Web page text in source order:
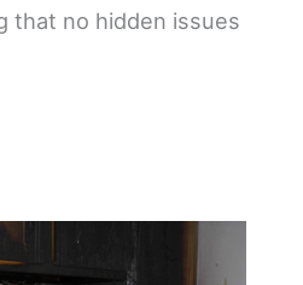
that no hidden issues